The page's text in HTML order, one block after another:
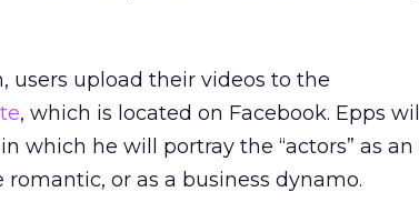
users upload their videos to the
, which is located on Facebook. Epps
which he will portray the “actors” as an
or as a business dynamo.